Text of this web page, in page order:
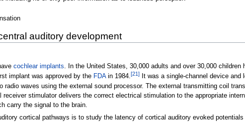
auditory development
cochlear implants. In the United States, 30,000 adults and over 30,000 children
implant was approved by the FDAin 1984.[21 ]It was a single-channel device and
radio waves using the external sound processor. The external transmitting coil
stimulator delivers the correct electrical stimulation to the appropriate
carry the signal to the brain.
cortical pathways is to study the latency of cortical auditory evoked